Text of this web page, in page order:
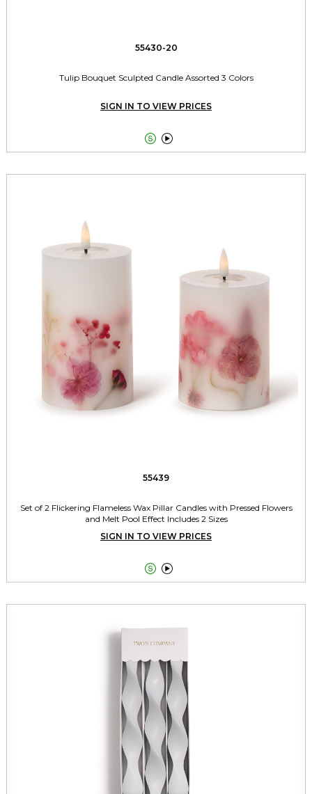
55430-20
Tulip Bouquet Sculpted Candle Assorted 3 Colors
SIGN IN TO VIEW PRICES
 
55439
Set of 2 Flickering Flameless Wax Pillar Candles with Pressed Flowers
and Melt Pool Effect Includes 2 Sizes
SIGN IN TO VIEW PRICES
 